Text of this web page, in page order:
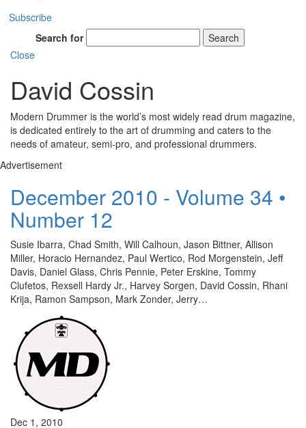
Subscribe
Search for
Search
Close
David Cossin
Modern Drummer is the world’s most widely read drum magazine,
is dedicated entirely to the art of drumming and caters to the
needs of amateur, semi-pro, and professional drummers.
Advertisement
December 2010 - Volume 34 •
Number 12
Susie Ibarra, Chad Smith, Will Calhoun, Jason Bittner, Allison
Miller, Horacio Hernandez, Paul Wertico, Rod Morgenstein, Jeff
Davis, Daniel Glass, Chris Pennie, Peter Erskine, Tommy
Clufetos, Rexsell Hardy Jr., Harvey Sorgen, David Cossin, Rhani
Krija, Ramon Sampson, Mark Zonder, Jerry…
Dec 1, 2010